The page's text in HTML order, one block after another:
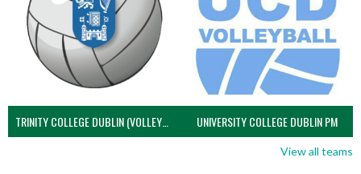
TRINITY COLLEGE DUBLIN (VOLLEYBALL MEN) UNIVERSITY COLLEGE DUBLIN PM
View all teams